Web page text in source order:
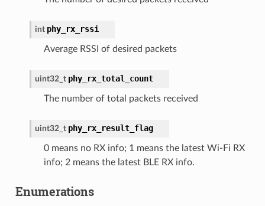
int phy_rx_rssi
Average RSSI of desired packets
uint32_t phy_rx_total_count
The number of total packets received
uint32_t phy_rx_result_flag
0 means no RX info; 1 means the latest Wi-Fi RX
info; 2 means the latest BLE RX info.
Enumerations